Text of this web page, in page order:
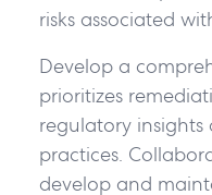
risks associated
Develop a
prioritizes
regulatory insights
practices.
develop and